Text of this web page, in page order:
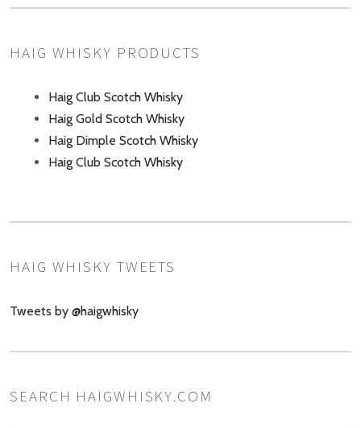
HAIG WHISKY PRODUCTS
Haig Club Scotch Whisky
Haig Gold Scotch Whisky
Haig Dimple Scotch Whisky
Haig Club Scotch Whisky
HAIG WHISKY TWEETS
Tweets by @haigwhisky
SEARCH HAIGWHISKY.COM